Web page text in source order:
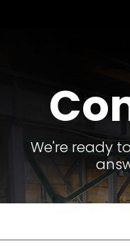
We're ready